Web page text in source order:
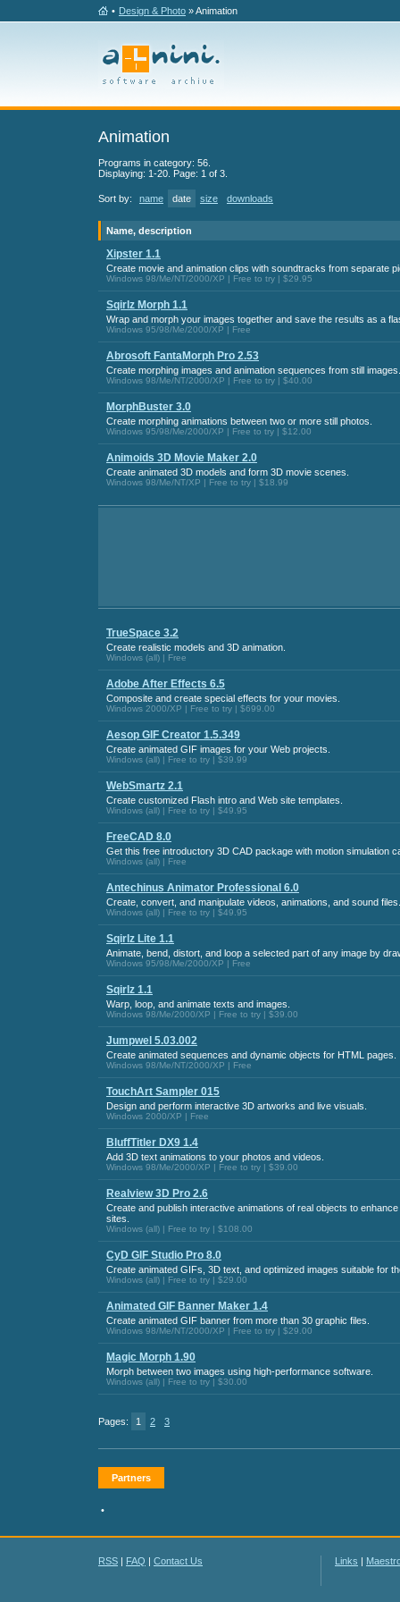
• Design & Photo » Animation
Animation
Programs in category: 56.
Displaying: 1-20. Page: 1 of 3.
Sort by: name date size downloads
Name, description
Xipster 1.1
Create movie and animation clips with soundtracks from separate
Windows 98/Me/NT/2000/XP | Free to try | $29.95
Sqirlz Morph 1.1
Wrap and morph your images together and save the results as a
Windows 95/98/Me/2000/XP | Free
Abrosoft FantaMorph Pro 2.53
Create morphing images and animation sequences from still images.
Windows 98/Me/NT/2000/XP | Free to try | $40.00
MorphBuster 3.0
Create morphing animations between two or more still photos.
Windows 95/98/Me/2000/XP | Free to try | $12.00
Animoids 3D Movie Maker 2.0
Create animated 3D models and form 3D movie scenes.
Windows 98/Me/NT/XP | Free to try | $18.99
TrueSpace 3.2
Create realistic models and 3D animation.
Windows (all) | Free
Adobe After Effects 6.5
Composite and create special effects for your movies.
Windows 2000/XP | Free to try | $699.00
Aesop GIF Creator 1.5.349
Create animated GIF images for your Web projects.
Windows (all) | Free to try | $39.99
WebSmartz 2.1
Create customized Flash intro and Web site templates.
Windows (all) | Free to try | $49.95
FreeCAD 8.0
Get this free introductory 3D CAD package with motion simulation
Windows (all) | Free
Antechinus Animator Professional 6.0
Create, convert, and manipulate videos, animations, and sound files.
Windows (all) | Free to try | $49.95
Sqirlz Lite 1.1
Animate, bend, distort, and loop a selected part of any image by
Windows 95/98/Me/2000/XP | Free
Sqirlz 1.1
Warp, loop, and animate texts and images.
Windows 98/Me/2000/XP | Free to try | $39.00
Jumpwel 5.03.002
Create animated sequences and dynamic objects for HTML pages.
Windows 98/Me/NT/2000/XP | Free
TouchArt Sampler 015
Design and perform interactive 3D artworks and live visuals.
Windows 2000/XP | Free
BluffTitler DX9 1.4
Add 3D text animations to your photos and videos.
Windows 98/Me/2000/XP | Free to try | $39.00
Realview 3D Pro 2.6
Create and publish interactive animations of real objects to
sites.
Windows (all) | Free to try | $108.00
CyD GIF Studio Pro 8.0
Create animated GIFs, 3D text, and optimized images suitable for
Windows (all) | Free to try | $29.00
Animated GIF Banner Maker 1.4
Create animated GIF banner from more than 30 graphic files.
Windows 98/Me/NT/2000/XP | Free to try | $29.00
Magic Morph 1.90
Morph between two images using high-performance software.
Windows (all) | Free to try | $30.00
Pages: 1 2 3
Partners
•
RSS | FAQ | Contact Us Links |